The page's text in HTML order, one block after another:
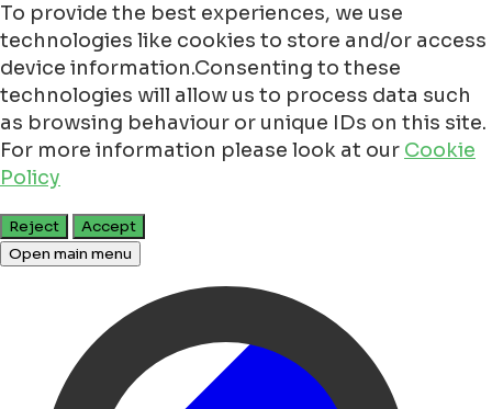
To provide the best experiences, we use
technologies like cookies to store and/or access
device information.Consenting to these
technologies will allow us to process data such
as browsing behaviour or unique IDs on this site.
For more information please look at our Cookie
Policy
Reject
Accept
Open main menu